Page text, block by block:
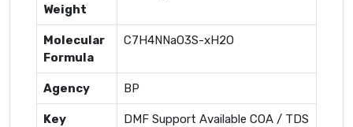
Weight
Molecular
Formula
C7H4NNaO3S-xH2O
Agency BP
Key
DMF Support Available COA / TDS